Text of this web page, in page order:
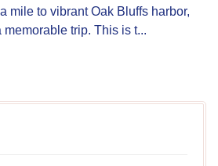
mile to vibrant Oak Bluffs harbor,
trip. This is t...